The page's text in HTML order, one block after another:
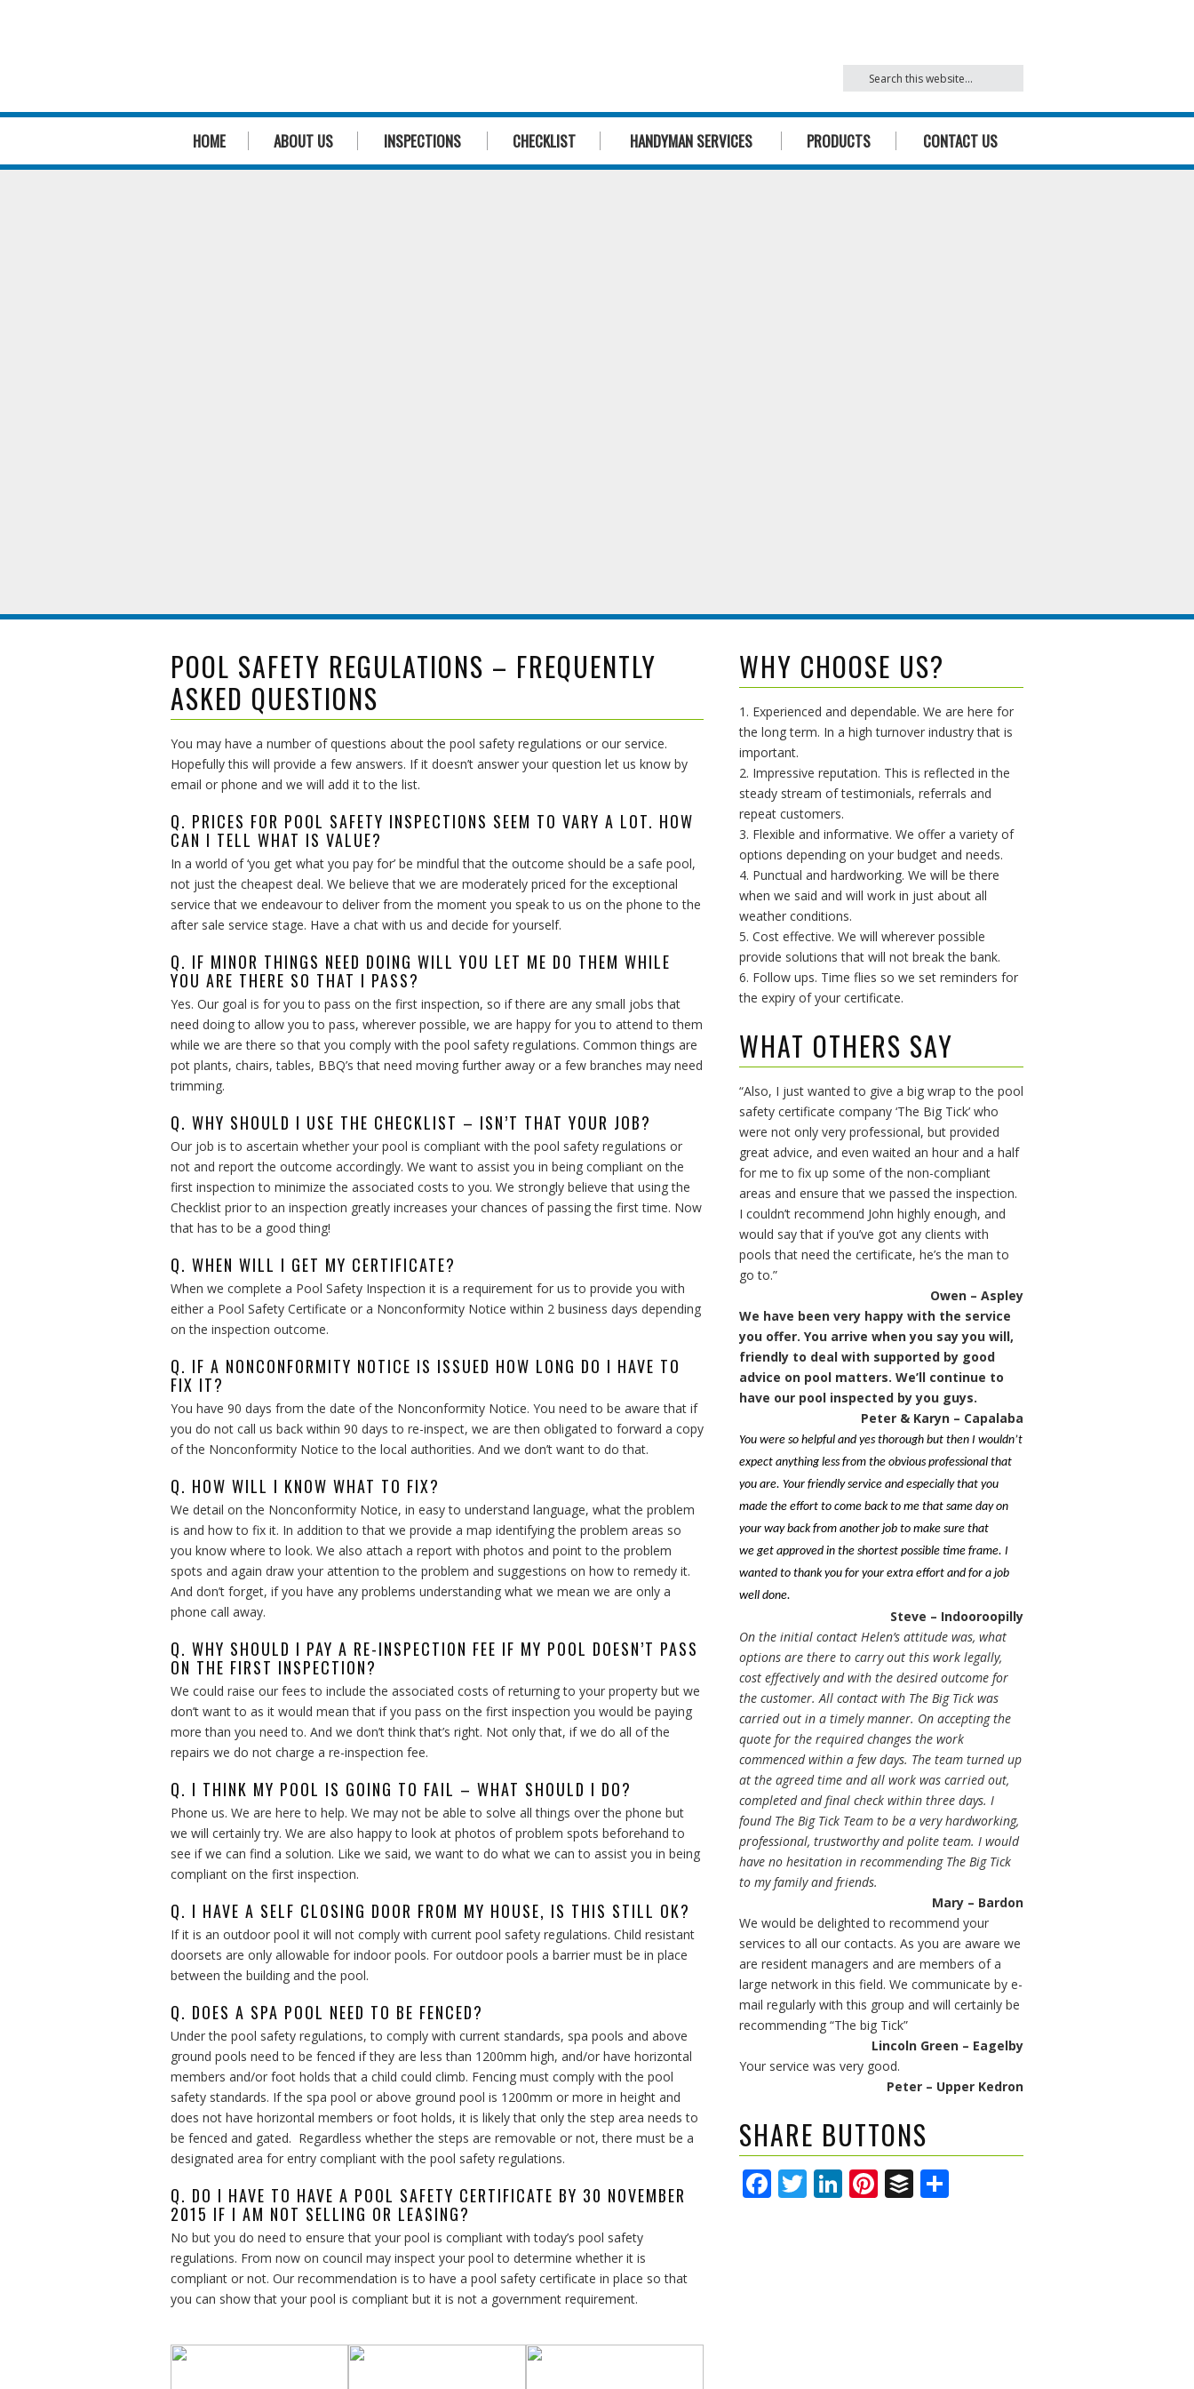
HOME ABOUT US INSPECTIONS CHECKLIST HANDYMAN SERVICES PRODUCTS CONTACT US
POOL SAFETY REGULATIONS – FREQUENTLY
ASKED QUESTIONS
You may have a number of questions about the pool safety regulations or our service.
Hopefully this will provide a few answers. If it doesn’t answer your question let us know by
email or phone and we will add it to the list.
Q. PRICES FOR POOL SAFETY INSPECTIONS SEEM TO VARY A LOT. HOW
CAN I TELL WHAT IS VALUE?
In a world of ‘you get what you pay for’ be mindful that the outcome should be a safe pool,
not just the cheapest deal. We believe that we are moderately priced for the exceptional
service that we endeavour to deliver from the moment you speak to us on the phone to the
after sale service stage. Have a chat with us and decide for yourself.
Q. IF MINOR THINGS NEED DOING WILL YOU LET ME DO THEM WHILE
YOU ARE THERE SO THAT I PASS?
Yes. Our goal is for you to pass on the first inspection, so if there are any small jobs that
need doing to allow you to pass, wherever possible, we are happy for you to attend to them
while we are there so that you comply with the pool safety regulations. Common things are
pot plants, chairs, tables, BBQ’s that need moving further away or a few branches may need
trimming.
Q. WHY SHOULD I USE THE CHECKLIST – ISN’T THAT YOUR JOB?
Our job is to ascertain whether your pool is compliant with the pool safety regulations or
not and report the outcome accordingly. We want to assist you in being compliant on the
first inspection to minimize the associated costs to you. We strongly believe that using the
Checklist prior to an inspection greatly increases your chances of passing the first time. Now
that has to be a good thing!
Q. WHEN WILL I GET MY CERTIFICATE?
When we complete a Pool Safety Inspection it is a requirement for us to provide you with
either a Pool Safety Certificate or a Nonconformity Notice within 2 business days depending
on the inspection outcome.
Q. IF A NONCONFORMITY NOTICE IS ISSUED HOW LONG DO I HAVE TO
FIX IT?
You have 90 days from the date of the Nonconformity Notice. You need to be aware that if
you do not call us back within 90 days to re-inspect, we are then obligated to forward a copy
of the Nonconformity Notice to the local authorities. And we don’t want to do that.
Q. HOW WILL I KNOW WHAT TO FIX?
We detail on the Nonconformity Notice, in easy to understand language, what the problem
is and how to fix it. In addition to that we provide a map identifying the problem areas so
you know where to look. We also attach a report with photos and point to the problem
spots and again draw your attention to the problem and suggestions on how to remedy it.
And don’t forget, if you have any problems understanding what we mean we are only a
phone call away.
Q. WHY SHOULD I PAY A RE-INSPECTION FEE IF MY POOL DOESN’T PASS
ON THE FIRST INSPECTION?
We could raise our fees to include the associated costs of returning to your property but we
don’t want to as it would mean that if you pass on the first inspection you would be paying
more than you need to. And we don’t think that’s right. Not only that, if we do all of the
repairs we do not charge a re-inspection fee.
Q. I THINK MY POOL IS GOING TO FAIL – WHAT SHOULD I DO?
Phone us. We are here to help. We may not be able to solve all things over the phone but
we will certainly try. We are also happy to look at photos of problem spots beforehand to
see if we can find a solution. Like we said, we want to do what we can to assist you in being
compliant on the first inspection.
Q. I HAVE A SELF CLOSING DOOR FROM MY HOUSE, IS THIS STILL OK?
If it is an outdoor pool it will not comply with current pool safety regulations. Child resistant
doorsets are only allowable for indoor pools. For outdoor pools a barrier must be in place
between the building and the pool.
Q. DOES A SPA POOL NEED TO BE FENCED?
Under the pool safety regulations, to comply with current standards, spa pools and above
ground pools need to be fenced if they are less than 1200mm high, and/or have horizontal
members and/or foot holds that a child could climb. Fencing must comply with the pool
safety standards. If the spa pool or above ground pool is 1200mm or more in height and
does not have horizontal members or foot holds, it is likely that only the step area needs to
be fenced and gated. Regardless whether the steps are removable or not, there must be a
designated area for entry compliant with the pool safety regulations.
Q. DO I HAVE TO HAVE A POOL SAFETY CERTIFICATE BY 30 NOVEMBER
2015 IF I AM NOT SELLING OR LEASING?
No but you do need to ensure that your pool is compliant with today’s pool safety
regulations. From now on council may inspect your pool to determine whether it is
compliant or not. Our recommendation is to have a pool safety certificate in place so that
you can show that your pool is compliant but it is not a government requirement.
WHY CHOOSE US?
1. Experienced and dependable. We are here for
the long term. In a high turnover industry that is
important.
2. Impressive reputation. This is reflected in the
steady stream of testimonials, referrals and
repeat customers.
3. Flexible and informative. We offer a variety of
options depending on your budget and needs.
4. Punctual and hardworking. We will be there
when we said and will work in just about all
weather conditions.
5. Cost effective. We will wherever possible
provide solutions that will not break the bank.
6. Follow ups. Time flies so we set reminders for
the expiry of your certificate.
WHAT OTHERS SAY
“Also, I just wanted to give a big wrap to the pool
safety certificate company ‘The Big Tick’ who
were not only very professional, but provided
great advice, and even waited an hour and a half
for me to fix up some of the non-compliant
areas and ensure that we passed the inspection.
I couldn’t recommend John highly enough, and
would say that if you’ve got any clients with
pools that need the certificate, he’s the man to
go to.”
Owen – Aspley
We have been very happy with the service
you offer. You arrive when you say you will,
friendly to deal with supported by good
advice on pool matters. We’ll continue to
have our pool inspected by you guys.
Peter & Karyn – Capalaba
You were so helpful and yes thorough but then I wouldn’t
expect anything less from the obvious professional that
you are. Your friendly service and especially that you
made the effort to come back to me that same day on
your way back from another job to make sure that
we get approved in the shortest possible time frame. I
wanted to thank you for your extra effort and for a job
well done.
Steve – Indooroopilly
On the initial contact Helen’s attitude was, what
options are there to carry out this work legally,
cost effectively and with the desired outcome for
the customer. All contact with The Big Tick was
carried out in a timely manner. On accepting the
quote for the required changes the work
commenced within a few days. The team turned up
at the agreed time and all work was carried out,
completed and final check within three days. I
found The Big Tick Team to be a very hardworking,
professional, trustworthy and polite team. I would
have no hesitation in recommending The Big Tick
to my family and friends.
Mary – Bardon
We would be delighted to recommend your
services to all our contacts. As you are aware we
are resident managers and are members of a
large network in this field. We communicate by e-
mail regularly with this group and will certainly be
recommending “The big Tick”
Lincoln Green – Eagelby
Your service was very good.
Peter – Upper Kedron
SHARE BUTTONS
Facebook
Twitter
LinkedIn
Pinterest
Buffer